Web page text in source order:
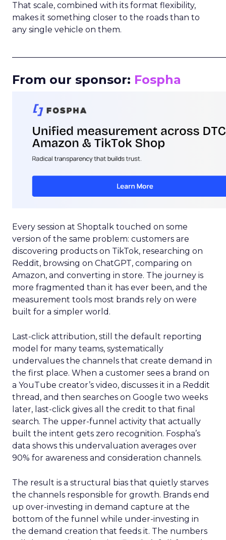
That scale, combined with its format flexibility,
makes it something closer to the roads than to
any single vehicle on them.
From our sponsor: Fospha
Every session at Shoptalk touched on some
version of the same problem: customers are
discovering products on TikTok, researching on
Reddit, browsing on ChatGPT, comparing on
Amazon, and converting in store. The journey is
more fragmented than it has ever been, and the
measurement tools most brands rely on were
built for a simpler world.
Last-click attribution, still the default reporting
model for many teams, systematically
undervalues the channels that create demand in
the first place. When a customer sees a brand on
a YouTube creator’s video, discusses it in a Reddit
thread, and then searches on Google two weeks
later, last-click gives all the credit to that final
search. The upper-funnel activity that actually
built the intent gets zero recognition. Fospha’s
data shows this undervaluation averages over
90% for awareness and consideration channels.
The result is a structural bias that quietly starves
the channels responsible for growth. Brands end
up over-investing in demand capture at the
bottom of the funnel while under-investing in
the demand creation that feeds it. The numbers